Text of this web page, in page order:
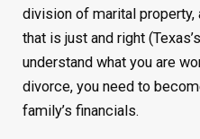
division of marital property,
that is just and right
understand what you are
divorce, you need to
family’s financials.